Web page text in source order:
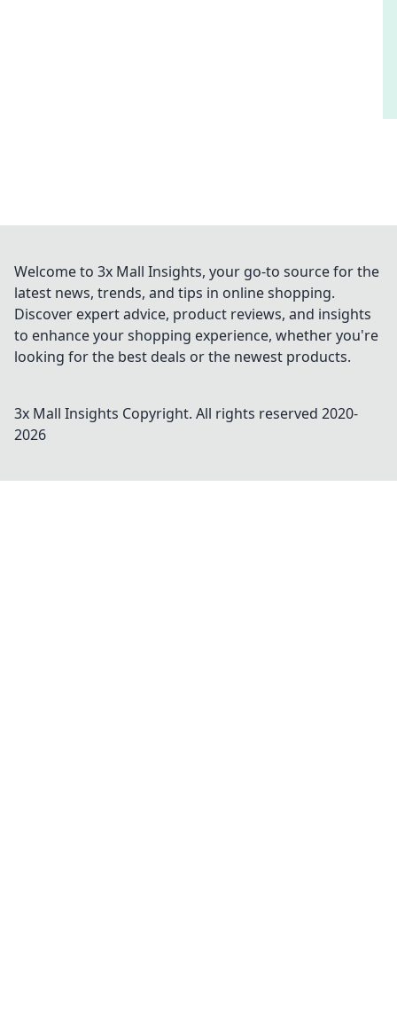
Welcome to 3x Mall Insights, your go-to source for the
latest news, trends, and tips in online shopping.
Discover expert advice, product reviews, and insights
to enhance your shopping experience, whether you're
looking for the best deals or the newest products.
3x Mall Insights Copyright. All rights reserved 2020-
2026